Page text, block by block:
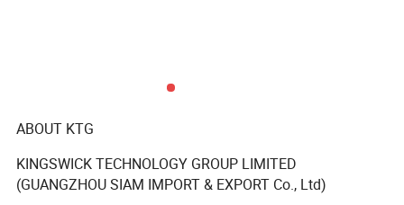
ABOUT KTG
KINGSWICK TECHNOLOGY GROUP LIMITED
(GUANGZHOU SIAM IMPORT & EXPORT Co., Ltd)